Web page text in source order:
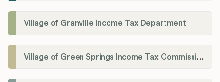
Village of Granville Income Tax Department
Village of Green Springs Income Tax Commissioner